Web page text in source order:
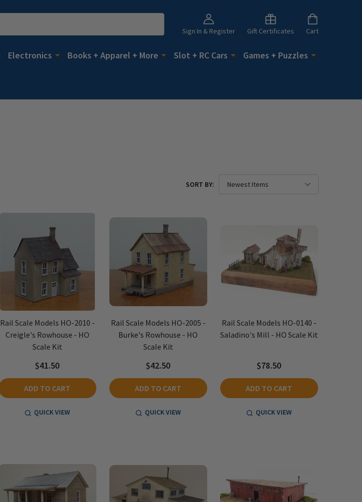
Sign In & Register Gift Certificates Cart
Electronics Books + Apparel + More Slot + RC Cars Games + Puzzles
SORT BY:
Rail Scale Models HO-2010 -
Creigle's Rowhouse - HO
Scale Kit
$41.50
ADD TO CART
QUICK VIEW
Rail Scale Models HO-2005 -
Burke's Rowhouse - HO
Scale Kit
$42.50
ADD TO CART
QUICK VIEW
Rail Scale Models HO-0140 -
Saladino's Mill - HO Scale Kit
$78.50
ADD TO CART
QUICK VIEW